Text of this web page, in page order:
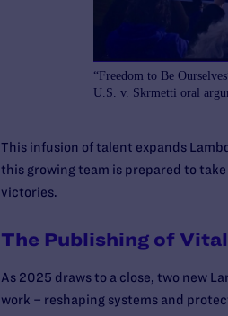
“Freedom to Be
U.S. v. Skrmetti oral
This infusion of talent expands
this growing team is prepared to
victories.
The Publishing of
As 2025 draws to a close, two new
work – reshaping systems and